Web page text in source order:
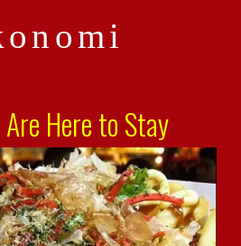
Here to Stay